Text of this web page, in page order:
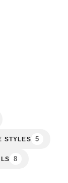
STYLES 5
8